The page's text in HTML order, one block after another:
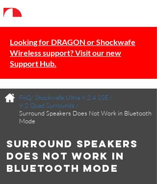
Looking for DRAGON or Shockwafe
Wireless support? Visit our new
Support Hub.
FAQ/Shockwafe Ultra 9.2.4 SSE /
9.2 Quad Surrounds /
Surround Speakers Does Not Work in Bluetooth
Mode
Surround Speakers
Does Not Work in
Bluetooth Mode